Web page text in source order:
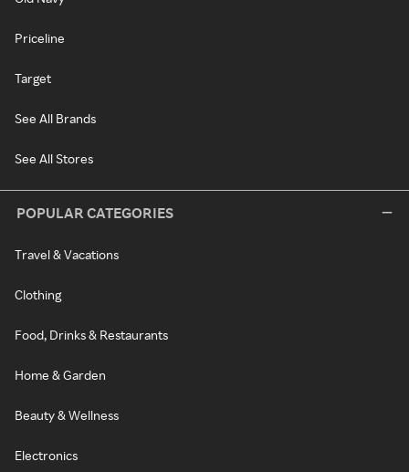
Priceline
Target
See All Brands
See All Stores
POPULAR CATEGORIES
Travel & Vacations
Clothing
Food, Drinks & Restaurants
Home & Garden
Beauty & Wellness
Electronics